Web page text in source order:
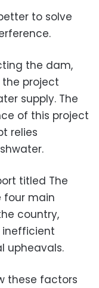
to solve
the dam,
project
supply. The
of this project
relies
titled The
four main
country,
inefficient
upheavals.
these factors